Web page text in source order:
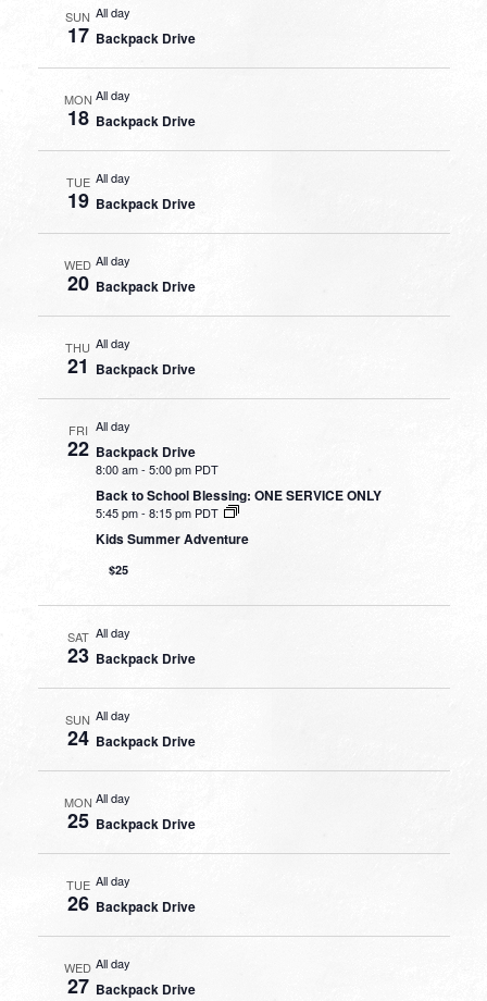
SUN
17
All day
Backpack Drive
MON
18
All day
Backpack Drive
TUE
19
All day
Backpack Drive
WED
20
All day
Backpack Drive
THU
21
All day
Backpack Drive
FRI
22
All day
Backpack Drive
8:00 am-5:00 pm PDT
Back to School Blessing: ONE SERVICE ONLY
5:45 pm-8:15 pm PDT
Kids Summer Adventure
$25
SAT
23
All day
Backpack Drive
SUN
24
All day
Backpack Drive
MON
25
All day
Backpack Drive
TUE
26
All day
Backpack Drive
WED
27
All day
Backpack Drive